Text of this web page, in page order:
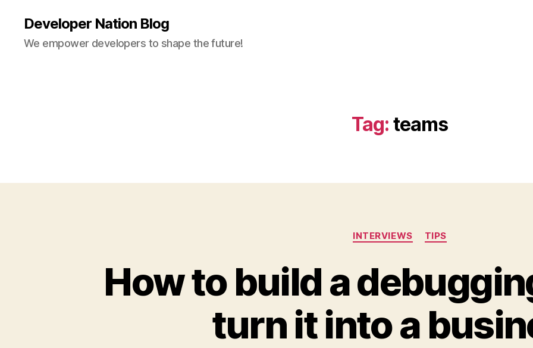
Developer Nation Blog
We empower developers to shape the future!
Tag: teams
Categories
INTERVIEWS TIPS
How to build a
turn it into a